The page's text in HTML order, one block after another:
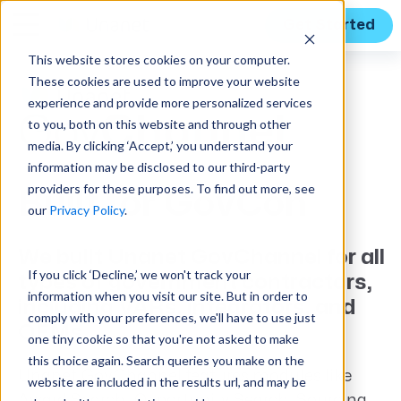
This website stores cookies on your computer.
These cookies are used to improve your website
experience and provide more personalized services
to you, both on this website and through other
media. By clicking ‘Accept,’ you understand your
information may be disclosed to our third-party
providers for these purposes. To find out more, see
our Privacy Policy.
If you click ‘Decline,’ we won't track your
information when you visit our site. But in order to
comply with your preferences, we'll have to use just
one tiny cookie so that you're not asked to make
this choice again. Search queries you make on the
website are included in the results url, and may be
Get Started
Built for GovCon
We built Unanet GovChannel for all
types of government contractors,
including VARs, integrators, and
OEMs.
Unanet GovChannel features modules like